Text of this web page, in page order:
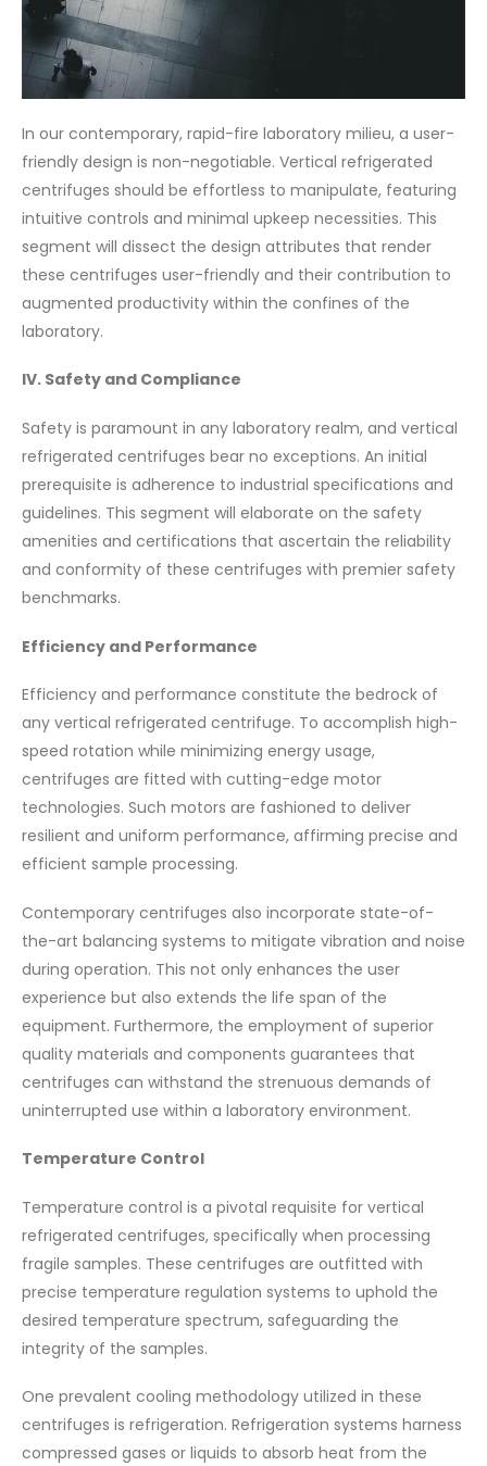
In our contemporary, rapid-fire laboratory milieu, a user-
friendly design is non-negotiable. Vertical refrigerated
centrifuges should be effortless to manipulate, featuring
intuitive controls and minimal upkeep necessities. This
segment will dissect the design attributes that render
these centrifuges user-friendly and their contribution to
augmented productivity within the confines of the
laboratory.
IV. Safety and Compliance
Safety is paramount in any laboratory realm, and vertical
refrigerated centrifuges bear no exceptions. An initial
prerequisite is adherence to industrial specifications and
guidelines. This segment will elaborate on the safety
amenities and certifications that ascertain the reliability
and conformity of these centrifuges with premier safety
benchmarks.
Efficiency and Performance
Efficiency and performance constitute the bedrock of
any vertical refrigerated centrifuge. To accomplish high-
speed rotation while minimizing energy usage,
centrifuges are fitted with cutting-edge motor
technologies. Such motors are fashioned to deliver
resilient and uniform performance, affirming precise and
efficient sample processing.
Contemporary centrifuges also incorporate state-of-
the-art balancing systems to mitigate vibration and noise
during operation. This not only enhances the user
experience but also extends the life span of the
equipment. Furthermore, the employment of superior
quality materials and components guarantees that
centrifuges can withstand the strenuous demands of
uninterrupted use within a laboratory environment.
Temperature Control
Temperature control is a pivotal requisite for vertical
refrigerated centrifuges, specifically when processing
fragile samples. These centrifuges are outfitted with
precise temperature regulation systems to uphold the
desired temperature spectrum, safeguarding the
integrity of the samples.
One prevalent cooling methodology utilized in these
centrifuges is refrigeration. Refrigeration systems harness
compressed gases or liquids to absorb heat from the